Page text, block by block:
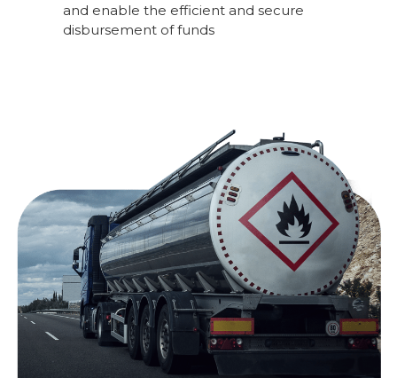
and enable the efficient and secure
disbursement of funds